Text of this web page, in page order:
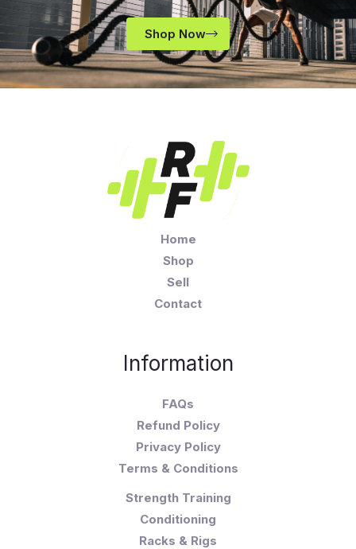
Shop Now
Home
Shop
Sell
Contact
Information
FAQs
Refund Policy
Privacy Policy
Terms & Conditions
Strength Training
Conditioning
Racks & Rigs